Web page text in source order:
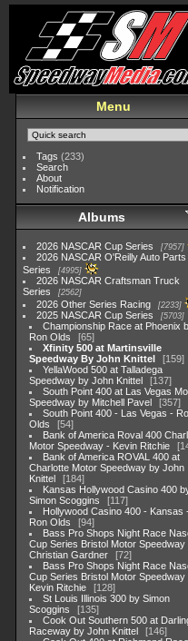
Menu
Tags (233)
Search
About
Notification
Albums
2026 NASCAR Cup Series 7957
2026 NASCAR O'Reilly Auto Parts
Series
4995
2026 NASCAR Craftsman Truck
Series
2562
2026 Other Series Racing 2233
2025 NASCAR Cup Series 5703
Championship Race at Phoenix
Ron Olds
65
Xfinity 500 at Martinsville
Speedway By John Knittel
159
YellaWood 500 at Talladega
Speedway by John Knittel
137
South Point 400 at Las Vegas
Speedway by Mitchell Pavel
357
South Point 400 - Las Vegas -
Olds
54
Bank of America Roval 400
Motor Speedway - Kevin Ritchie
Bank of America ROVAL 400 at
Charlotte Motor Speedway by John
Knittel
184
Kansas Hollywood Casino 400
Simon Scoggins
117
Hollywood Casino 400 - Kansas
Ron Olds
94
Bass Pro Shops Night Race
Cup Series Bristol Motor Speedway
Christian Gardner
72
Bass Pro Shops Night Race
Cup Series Bristol Motor Speedway
Kevin Ritchie
128
St Louis Illinois 300 by Simon
Scoggins
135
Cook Out Southern 500 at
Raceway by John Knittel
146